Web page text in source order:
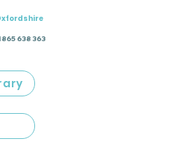
638 363